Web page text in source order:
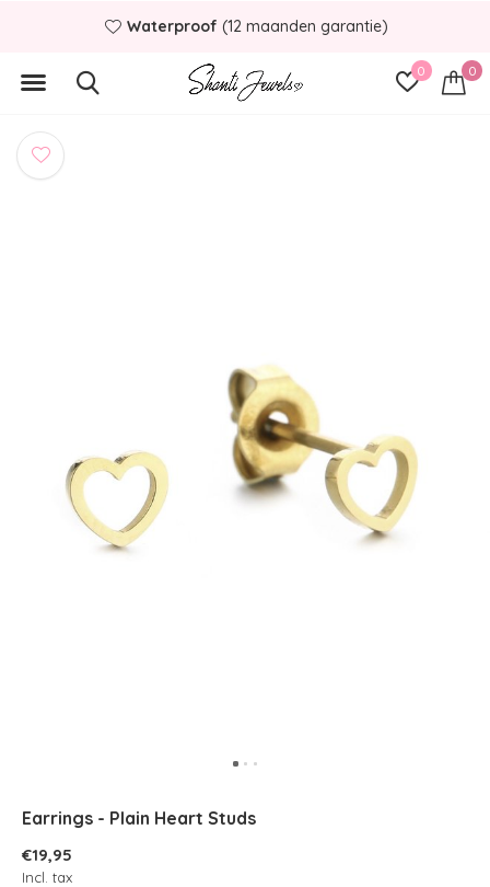
0 0
Waterproof (12 maanden garantie)
Earrings - Plain Heart Studs
€19,95
Incl. tax